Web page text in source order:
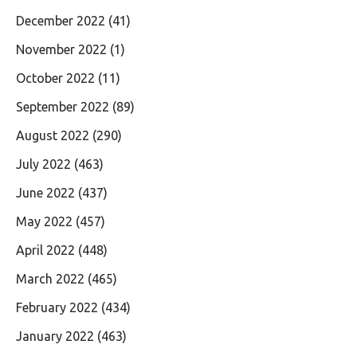
December 2022 (41)
November 2022 (1)
October 2022 (11)
September 2022 (89)
August 2022 (290)
July 2022 (463)
June 2022 (437)
May 2022 (457)
April 2022 (448)
March 2022 (465)
February 2022 (434)
January 2022 (463)